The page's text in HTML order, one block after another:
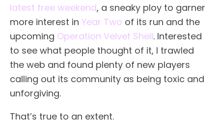
latest free weekend, a sneaky ploy to garner
more interest in Year Two of its run and the
upcoming Operation Velvet Shell. Interested
to see what people thought of it, I trawled
the web and found plenty of new players
calling out its community as being toxic and
unforgiving.
That’s true to an extent.